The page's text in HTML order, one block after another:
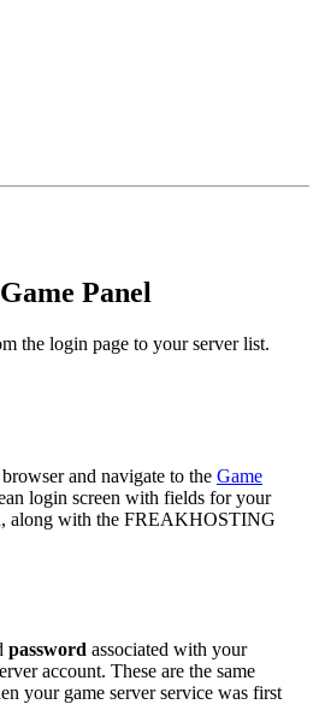
Panel
the login page to your server list.
and navigate to the Game
login screen with fields for your
along with the FREAKHOSTING
password associated with your
account. These are the same
your game server service was first